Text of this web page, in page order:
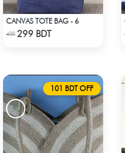
Check Product
CANVAS TOTE BAG - 6
400 299 BDT
101 BDT OFF